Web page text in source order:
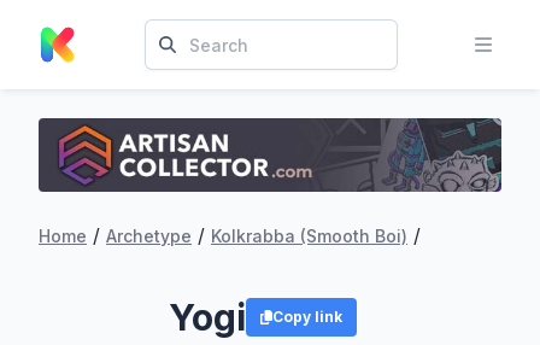
Home / Archetype / Kolkrabba (Smooth Boi) /
Yogi Copy link